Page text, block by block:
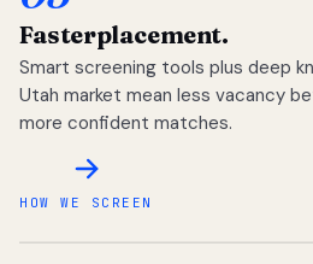
Fasterplacement.
Smart screening tools plus deep
Utah market mean less vacancy
more confident matches.
HOW WE SCREEN